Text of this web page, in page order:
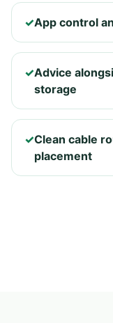
✓App control
✓Advice
storage
✓Clean cable
placement